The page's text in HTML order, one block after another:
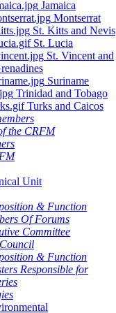
Jamaica
Montserrat
St. Kitts and Nevis
St. Lucia
St. Vincent and
Suriname
Trinidad and Tobago
Turks and Caicos
the CRFM
Unit
& Function
Of Forums
Committee
& Function
Responsible for